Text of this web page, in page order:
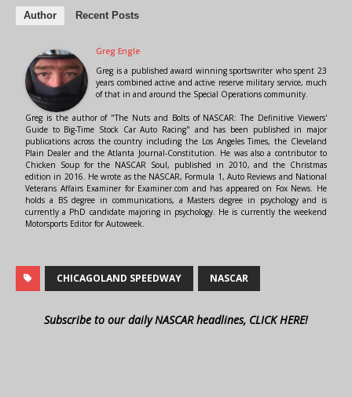
Author Recent Posts
Greg Engle
Greg is a published award winning sportswriter who spent 23
years combined active and active reserve military service, much
of that in and around the Special Operations community.
Greg is the author of "The Nuts and Bolts of NASCAR: The Definitive Viewers'
Guide to Big-Time Stock Car Auto Racing" and has been published in major
publications across the country including the Los Angeles Times, the Cleveland
Plain Dealer and the Atlanta Journal-Constitution. He was also a contributor to
Chicken Soup for the NASCAR Soul, published in 2010, and the Christmas
edition in 2016. He wrote as the NASCAR, Formula 1, Auto Reviews and National
Veterans Affairs Examiner for Examiner.com and has appeared on Fox News. He
holds a BS degree in communications, a Masters degree in psychology and is
currently a PhD candidate majoring in psychology. He is currently the weekend
Motorsports Editor for Autoweek.
CHICAGOLAND SPEEDWAY NASCAR
Subscribe to our daily NASCAR headlines, CLICK HERE!